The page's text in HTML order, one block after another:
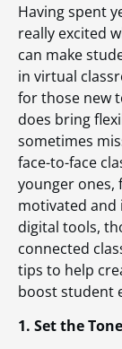
Having spent
really excited
can make
in virtual
for those new
does bring
sometimes
face-to-face
younger ones,
motivated and
digital tools,
connected
tips to help
boost student
1. Set the